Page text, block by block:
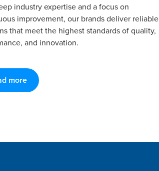
industry expertise and a focus on
improvement, our brands deliver reliable
that meet the highest standards of quality,
and innovation.
more